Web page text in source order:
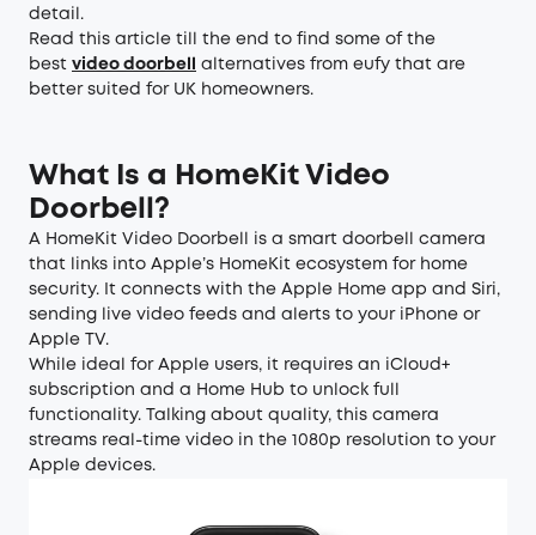
detail.
Read this article till the end to find some of the
best video doorbel
alternatives from eufy that are
better suited for UK homeowners.
What Is a HomeKit Video
Doorbell?
A HomeKit Video Doorbell is a smart doorbell camera
that links into Apple’s HomeKit ecosystem for home
security. It connects with the Apple Home app and Siri,
sending live video feeds and alerts to your iPhone or
Apple TV.
While ideal for Apple users, it requires an iCloud+
subscription and a Home Hub to unlock full
functionality. Talking about quality, this camera
streams real-time video in the 1080p resolution to your
Apple devices.